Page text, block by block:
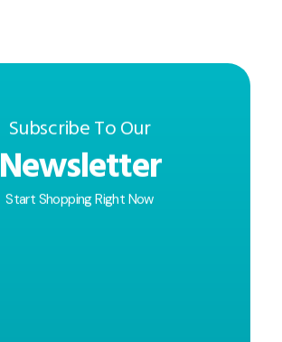
Subscribe To Our
Newsletter
Start Shopping Right Now